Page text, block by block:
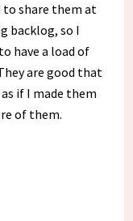
to share them at
backlog, so I
have a load of
are good that
if I made them
of them.